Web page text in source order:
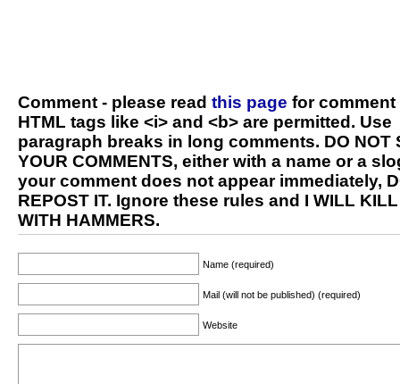
Comment - please read this page for comment
HTML tags like <i> and <b> are permitted. Use
paragraph breaks in long comments. DO NOT
YOUR COMMENTS, either with a name or a
your comment does not appear immediately,
REPOST IT. Ignore these rules and I WILL
WITH HAMMERS.
Name (required)
Mail (will not be published) (required)
Website